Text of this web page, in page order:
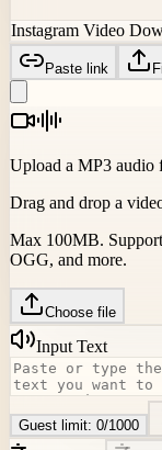
Instagram Video
Paste link
Upload a MP3 audio
Drag and drop a
Max 100MB.
OGG, and more.
Choose file
Input Text
Guest limit: 0/1000